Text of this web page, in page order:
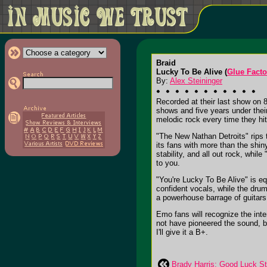
Braid
Lucky To Be Alive (Glue
By: Alex Steininger
Recorded at their last show on
shows and five years under
melodic rock every time they
"The New Nathan Detroits"
its fans with more than the
stability, and all out rock, while
to you.
"You're Lucky To Be Alive" is
confident vocals, while the
a powerhouse barrage of
Emo fans will recognize the
not have pioneered the sound,
I'll give it a B+.
Brady Harris: Good Luck